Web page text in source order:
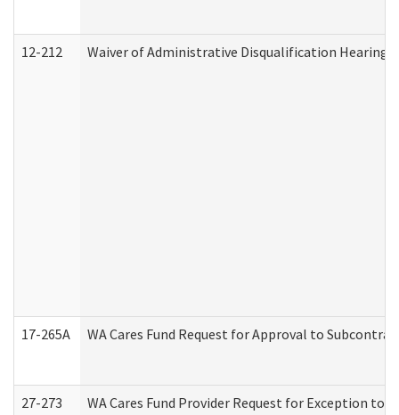
12-212 Waiver of Administrative Disqualification Hearing
17-265A WA Cares Fund Request for Approval to
27-273 WA Cares Fund Provider Request for Exception to